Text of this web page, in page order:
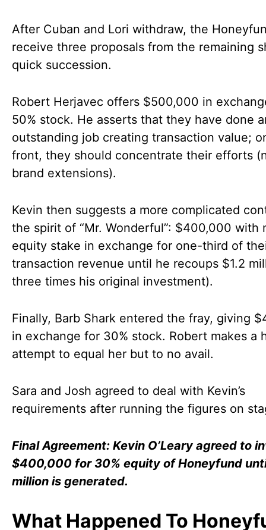
After Cuban and Lori withdraw, the
receive three proposals from the remaining
quick succession.
Robert Herjavec offers $500,000 in
50% stock. He asserts that they have done
outstanding job creating transaction value;
front, they should concentrate their efforts
brand extensions).
Kevin then suggests a more complicated
the spirit of “Mr. Wonderful”: $400,000 with
equity stake in exchange for one-third of
transaction revenue until he recoups $1.2
three times his original investment).
Finally, Barb Shark entered the fray, giving
in exchange for 30% stock. Robert makes a
attempt to equal her but to no avail.
Sara and Josh agreed to deal with Kevin’s
requirements after running the figures on
Final Agreement: Kevin O’Leary agreed to
$400,000 for 30% equity of Honeyfund
million is generated.
What Happened To